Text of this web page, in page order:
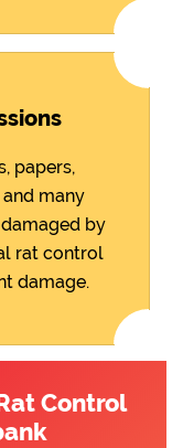
papers,
many
by
rat control
damage.
Control